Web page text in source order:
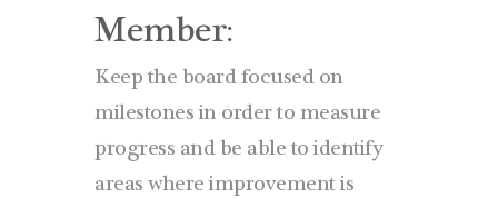
Member:
Keep the board focused on
milestones in order to measure
progress and be able to identify
areas where improvement is